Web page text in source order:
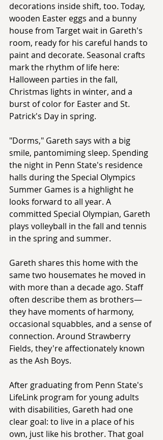
decorations inside shift, too. Today,
wooden Easter eggs and a bunny
house from Target wait in Gareth's
room, ready for his careful hands to
paint and decorate. Seasonal crafts
mark the rhythm of life here:
Halloween parties in the fall,
Christmas lights in winter, and a
burst of color for Easter and St.
Patrick's Day in spring.
"Dorms," Gareth says with a big
smile, pantomiming sleep. Spending
the night in Penn State's residence
halls during the Special Olympics
Summer Games is a highlight he
looks forward to all year. A
committed Special Olympian, Gareth
plays volleyball in the fall and tennis
in the spring and summer.
Gareth shares this home with the
same two housemates he moved in
with more than a decade ago. Staff
often describe them as brothers—
they have moments of harmony,
occasional squabbles, and a sense of
connection. Around Strawberry
Fields, they're affectionately known
as the Ash Boys.
After graduating from Penn State's
LifeLink program for young adults
with disabilities, Gareth had one
clear goal: to live in a place of his
own, just like his brother. That goal